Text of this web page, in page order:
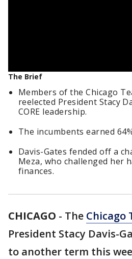
The Brief
Members of the Chicago
reelected President Stacy
CORE leadership.
The incumbents earned
Davis-Gates fended off a
Meza, who challenged her
finances.
CHICAGO - The Chicago
President Stacy Davis-
to another term this